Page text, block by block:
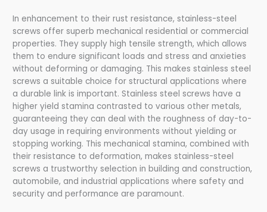
In enhancement to their rust resistance, stainless-steel
screws offer superb mechanical residential or commercial
properties. They supply high tensile strength, which allows
them to endure significant loads and stress and anxieties
without deforming or damaging. This makes stainless steel
screws a suitable choice for structural applications where
a durable link is important. Stainless steel screws have a
higher yield stamina contrasted to various other metals,
guaranteeing they can deal with the roughness of day-to-
day usage in requiring environments without yielding or
stopping working. This mechanical stamina, combined with
their resistance to deformation, makes stainless-steel
screws a trustworthy selection in building and construction,
automobile, and industrial applications where safety and
security and performance are paramount.